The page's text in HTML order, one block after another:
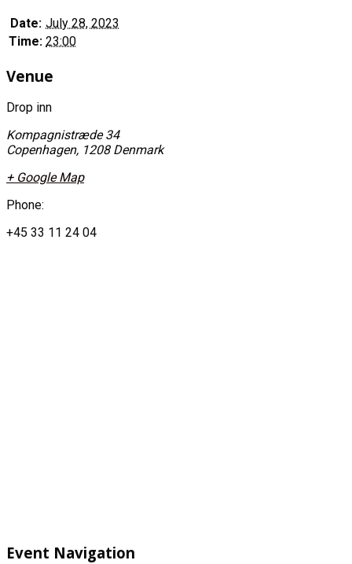
Date: July 28, 2023
Time: 23:00
Venue
Drop inn
Kompagnistræde 34
Copenhagen, 1208 Denmark
+ Google Map
Phone:
+45 33 11 24 04
Event Navigation